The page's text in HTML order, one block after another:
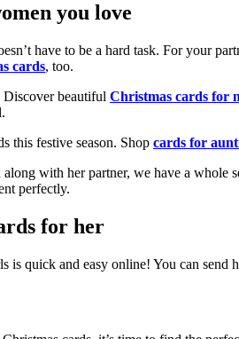
you love
have to be a hard task. For your
cards, too.
Discover beautiful Christmas cards for
this festive season. Shop cards for
with her partner, we have a whole
perfectly.
for her
is quick and easy online! You can send